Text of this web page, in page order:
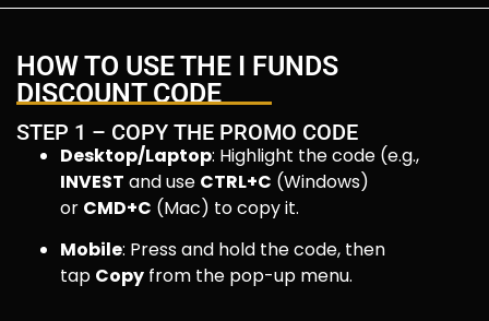
HOW TO USE THE I FUNDS
DISCOUNT CODE
STEP 1 – COPY THE PROMO CODE
Desktop/Laptop: Highlight the code (e.g.,
INVEST and use CTRL+C (Windows)
or CMD+C (Mac) to copy it.
Mobile: Press and hold the code, then
tap Copy from the pop-up menu.